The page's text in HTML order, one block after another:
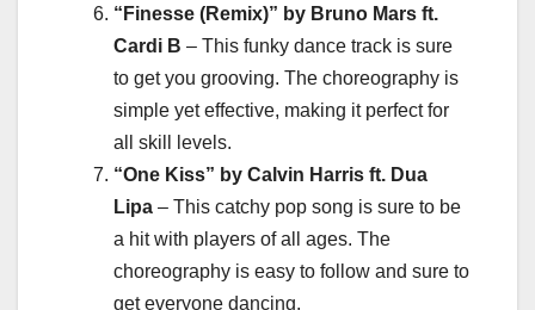
“Finesse (Remix)” by Bruno Mars ft.
Cardi B – This funky dance track is sure
to get you grooving. The choreography is
simple yet effective, making it perfect for
all skill levels.
“One Kiss” by Calvin Harris ft. Dua
Lipa – This catchy pop song is sure to be
a hit with players of all ages. The
choreography is easy to follow and sure to
get everyone dancing.